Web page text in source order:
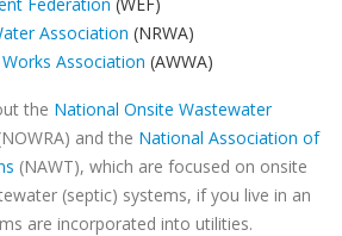
Association (NRWA)
Association (AWWA)
the National Onsite Wastewater
and the National Association of
(NAWT), which are focused on onsite
(septic) systems, if you live in an
are incorporated into utilities.